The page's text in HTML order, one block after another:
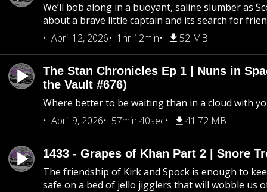
We’ll bob along in a buoyant, saline slumber as
about a brave little captain and its search for
April 12, 2026
1hr 12min 52 MB
The Stan Chronicles Ep 1 | Nuns in
the Vault #676)
Where better to be waiting than in a cloud with
April 9, 2026
57min 40sec 41.72 MB
1433 - Grapes of Khan Part 2 | Snore
The friendship of Kirk and Spock is enough to
safe on a bed of jello jigglers that will wobble us